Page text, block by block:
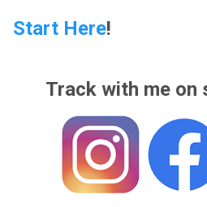
Start Here!
Track with me on